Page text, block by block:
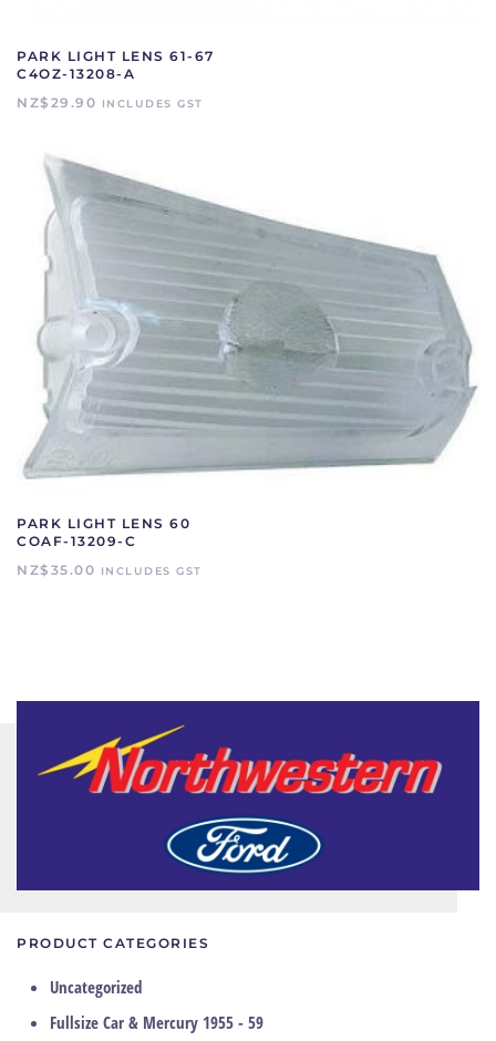
PARK LIGHT LENS 61-67
C4OZ-13208-A
NZ$ 29.90 INCLUDES GST
PARK LIGHT LENS 60
COAF-13209-C
NZ$ 35.00 INCLUDES GST
PRODUCT CATEGORIES
Uncategorized
Fullsize Car & Mercury 1955 - 59